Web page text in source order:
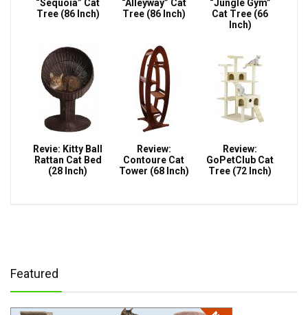
“Sequoia” Cat
Tree (86 Inch)
“Alleyway” Cat
Tree (86 Inch)
“Jungle Gym”
Cat Tree (66
Inch)
Revie: Kitty Ball
Rattan Cat Bed
(28 Inch)
Review:
Contoure Cat
Tower (68 Inch)
Review:
GoPetClub Cat
Tree (72 Inch)
Featured